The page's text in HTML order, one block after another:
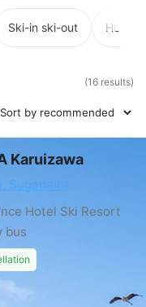
Ski-in ski-out Hot
(16 results)
Karuizawa
Sugadaira
Hotel Ski Resort
bus